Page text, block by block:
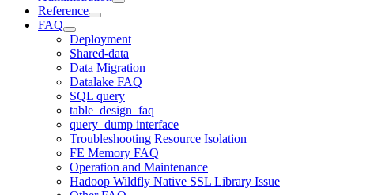
Reference
FAQ
Deployment
Shared-data
Data Migration
Datalake FAQ
SQL query
table_design_faq
query_dump interface
Troubleshooting Resource Isolation
FE Memory FAQ
Operation and Maintenance
Hadoop Wildfly Native SSL Library Issue